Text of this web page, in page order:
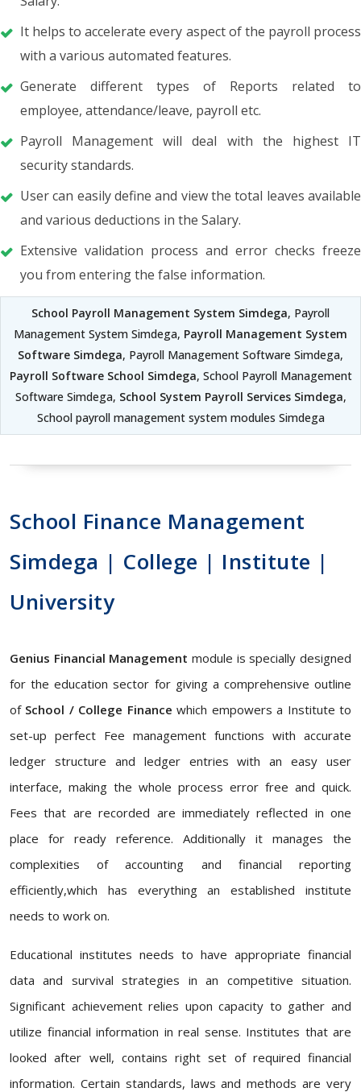
It helps to accelerate every aspect of the payroll process
with a various automated features.
Generate different types of Reports related to
employee, attendance/leave, payroll etc.
Payroll Management will deal with the highest IT
security standards.
User can easily define and view the total leaves available
and various deductions in the Salary.
Extensive validation process and error checks freeze
you from entering the false information.
School Payroll Management System Simdega, Payroll
Management System Simdega, Payroll Management System
Software Simdega, Payroll Management Software Simdega,
Payroll Software School Simdega, School Payroll Management
Software Simdega, School System Payroll Services Simdega,
School payroll management system modules Simdega
School Finance Management
Simdega | College | Institute |
University
Genius Financial Management module is specially designed
for the education sector for giving a comprehensive outline
of School / College Finance which empowers a Institute to
set-up perfect Fee management functions with accurate
ledger structure and ledger entries with an easy user
interface, making the whole process error free and quick.
Fees that are recorded are immediately reflected in one
place for ready reference. Additionally it manages the
complexities of accounting and financial reporting
efficiently,which has everything an established institute
needs to work on.
Educational institutes needs to have appropriate financial
data and survival strategies in an competitive situation.
Significant achievement relies upon capacity to gather and
utilize financial information in real sense. Institutes that are
looked after well, contains right set of required financial
information. Certain standards, laws and methods are very